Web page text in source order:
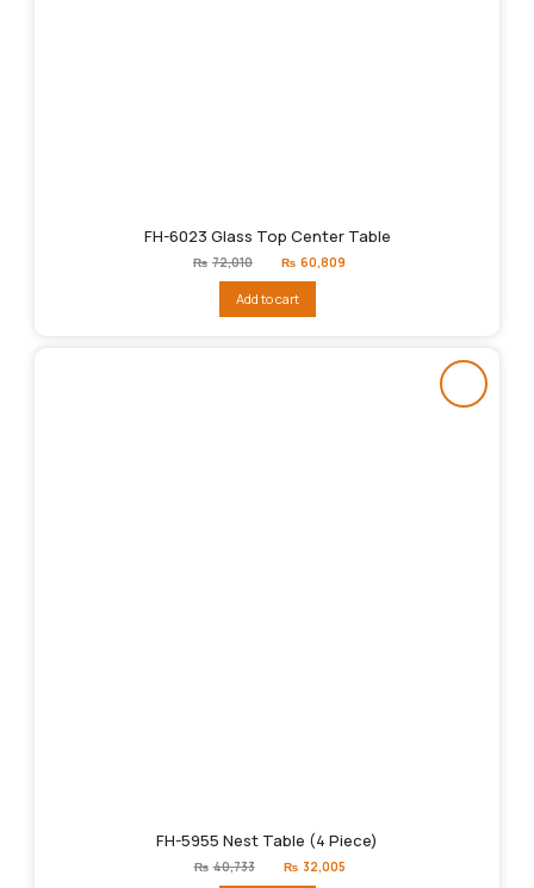
FH-6023 Glass Top Center Table
₨ 72,010
Original
price
₨72,010.
₨ 60,809
Add to cart
FH-5955 Nest Table (4 Piece)
₨ 40,733
Original
price
₨ 32,005